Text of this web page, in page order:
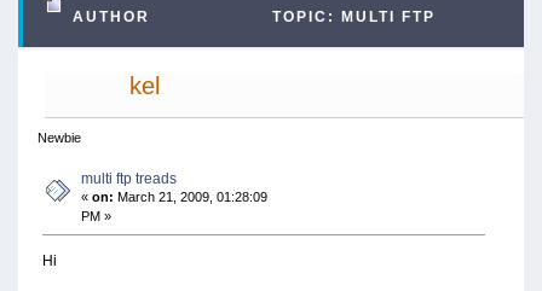
AUTHOR TOPIC: MULTI FTP
TREADS (READ 45222 TIMES)
kel
Newbie
multi ftp treads
«on: March 21, 2009, 01:28:09
PM »
Hi